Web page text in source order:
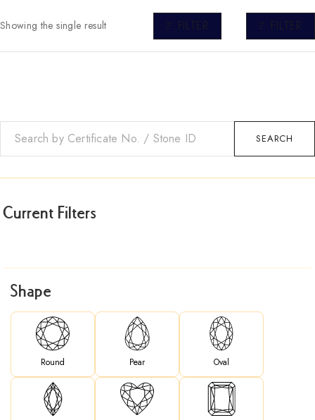
Showing the single result FILTER FILTER
SEARCH
Current Filters
Shape
Round Pear Oval